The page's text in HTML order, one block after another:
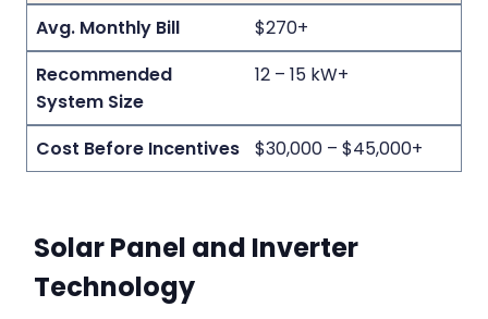
$270+
12 – 15 kW+
$30,000 – $45,000+
Solar Panel and Inverter
Technology